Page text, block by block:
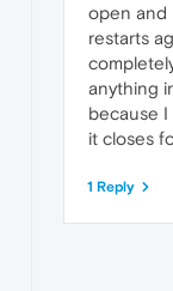
open and
restarts
anything
because
it closes
1 Reply